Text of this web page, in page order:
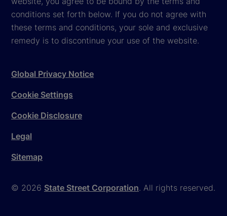
conditions set forth below. If you do not agree with
these terms and conditions, your sole and exclusive
remedy is to discontinue your use of the website.
© 2026 State Street Corporation. All rights reserved.
Global Privacy Notice
Cookie Settings
Cookie Disclosure
Legal
Sitemap